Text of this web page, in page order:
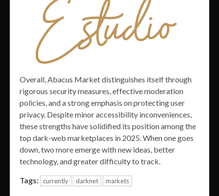
Overall, Abacus Market distinguishes itself through
rigorous security measures, effective moderation
policies, and a strong emphasis on protecting user
privacy. Despite minor accessibility inconveniences,
these strengths have solidified its position among the
top dark-web marketplaces in 2025. When one goes
down, two more emerge with new ideas, better
technology, and greater difficulty to track.
Tags: currently darknet markets